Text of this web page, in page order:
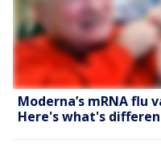
Moderna’s mRNA flu
Here's what's